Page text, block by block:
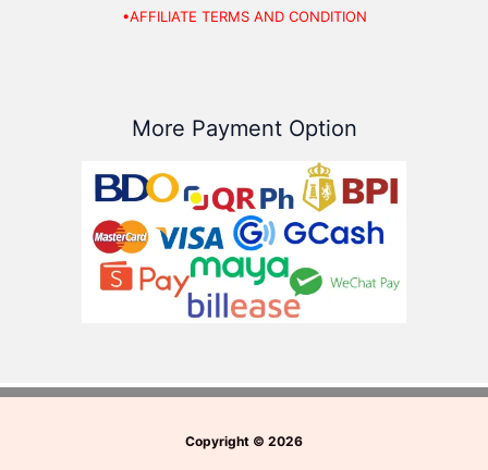
•AFFILIATE TERMS AND CONDITION
More Payment Option
Copyright © 2026